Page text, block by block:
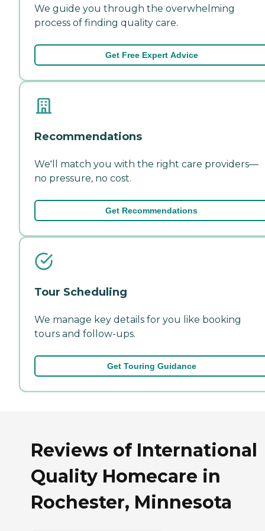
We guide you through the overwhelming
process of finding quality care.
Get Free Expert Advice
Recommendations
We'll match you with the right care providers—
no pressure, no cost.
Get Recommendations
Tour Scheduling
We manage key details for you like booking
tours and follow-ups.
Get Touring Guidance
Reviews of International
Quality Homecare in
Rochester, Minnesota